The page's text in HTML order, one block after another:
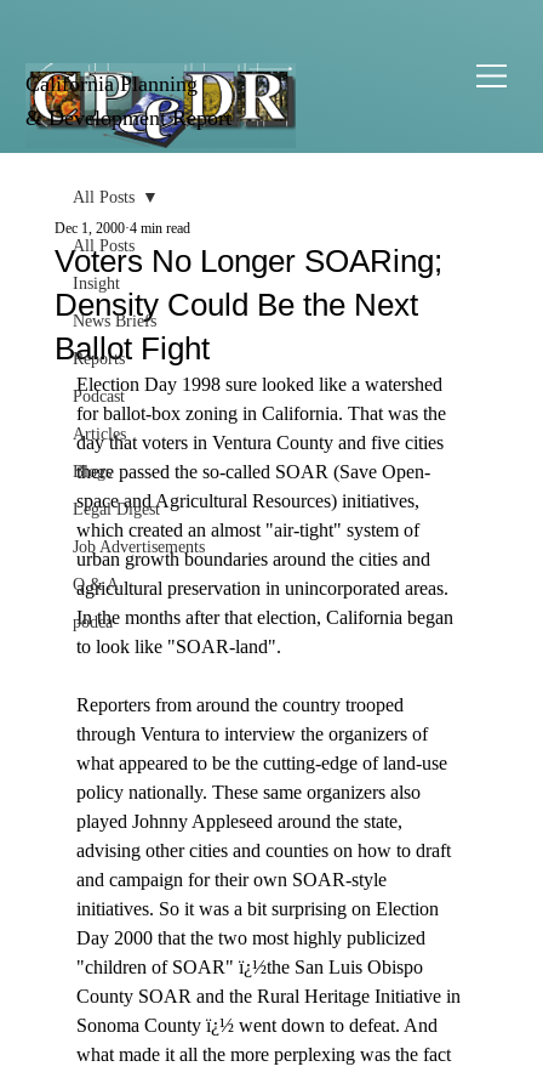
California Planning
& Development Report
All Posts
Insight
News Briefs
Reports
Podcast
Articles
Blogs
Legal Digest
Job Advertisements
Q & A
podca
All Posts
Voters No Longer SOARing;
Density Could Be the Next
Ballot Fight
Dec 1, 2000 4 min read
Election Day 1998 sure looked like a watershed
for ballot-box zoning in California. That was the
day that voters in Ventura County and five cities
there passed the so-called SOAR (Save Open-
space and Agricultural Resources) initiatives,
which created an almost "air-tight" system of
urban growth boundaries around the cities and
agricultural preservation in unincorporated areas.
In the months after that election, California began
to look like "SOAR-land".
Reporters from around the country trooped
through Ventura to interview the organizers of
what appeared to be the cutting-edge of land-use
policy nationally. These same organizers also
played Johnny Appleseed around the state,
advising other cities and counties on how to draft
and campaign for their own SOAR-style
initiatives. So it was a bit surprising on Election
Day 2000 that the two most highly publicized
"children of SOAR" ï¿½the San Luis Obispo
County SOAR and the Rural Heritage Initiative in
Sonoma County ï¿½ went down to defeat. And
what made it all the more perplexing was the fact